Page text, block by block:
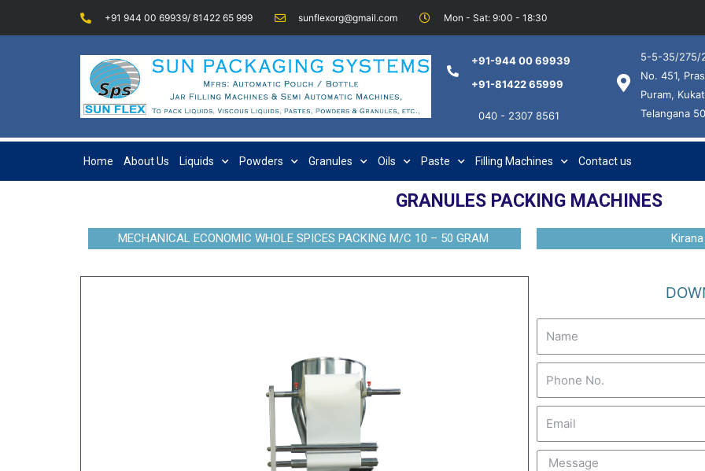
+91 944 00 69939/ 81422 65 999 sunflexorg@gmail.com Mon - Sat: 9:00 - 18:30
+91-944 00 69939
+91-81422 65999
040 - 2307 8561
5-5-35/275/
No. 451,
Puram,
Telangana
Home About Us Liquids Powders Granules Oils Paste Filling Machines Contact us
GRANULES PACKING MACHINES
MECHANICAL ECONOMIC WHOLE SPICES PACKING M/C 10 – 50 GRAM